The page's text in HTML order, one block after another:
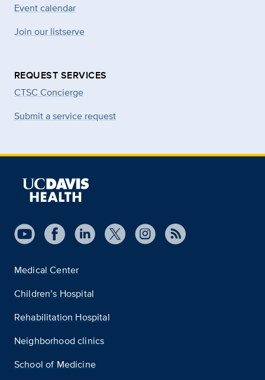
Event calendar
Join our listserve
REQUEST SERVICES
CTSC Concierge
Submit a service request
Medical Center
Children’s Hospital
Rehabilitation Hospital
Neighborhood clinics
School of Medicine